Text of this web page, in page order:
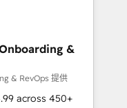
intelligence,
Launch
&
& RevOps 提供
across 450+